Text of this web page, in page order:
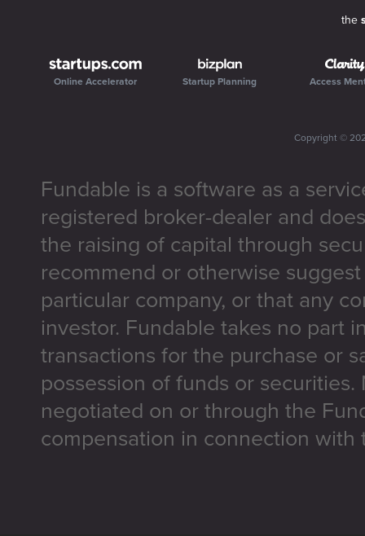
the
Online Accelerator Startup Planning Access
Copyright ©
Fundable is a software as a
registered broker-dealer and
the raising of capital through
recommend or otherwise
particular company, or that any
investor. Fundable takes no part
transactions for the purchase or
possession of funds or
negotiated on or through the
compensation in connection with